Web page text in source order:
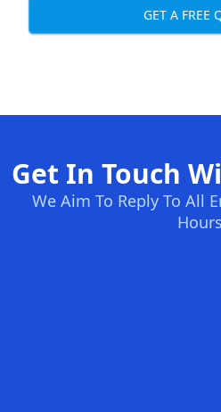
GET A FREE
Get In Touch
We Aim To Reply To All
Hours